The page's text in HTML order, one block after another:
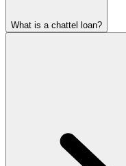
What is a chattel loan?